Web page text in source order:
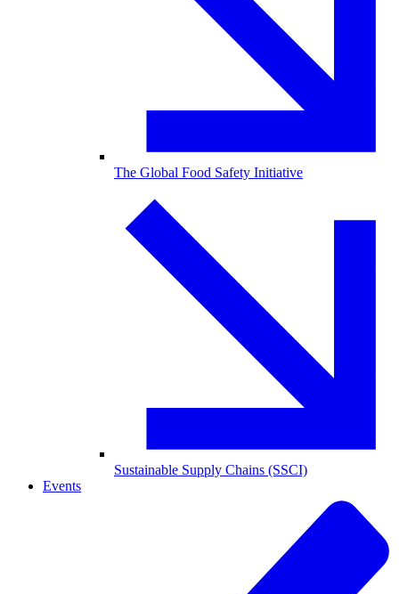
The Global Food Safety Initiative
Sustainable Supply Chains (SSCI)
Events